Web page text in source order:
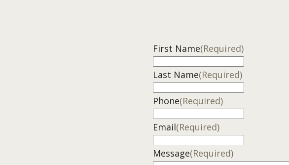
First Name(Required)
Last Name(Required)
Phone(Required)
Email(Required)
Message(Required)